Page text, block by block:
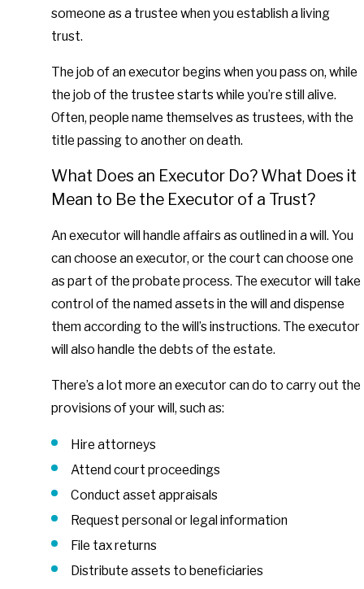
someone as a trustee when you establish a living
trust.
The job of an executor begins when you pass on, while
the job of the trustee starts while you’re still alive.
Often, people name themselves as trustees, with the
title passing to another on death.
What Does an Executor Do? What Does it
Mean to Be the Executor of a Trust?
An executor will handle affairs as outlined in a will. You
can choose an executor, or the court can choose one
as part of the probate process. The executor will take
control of the named assets in the will and dispense
them according to the will’s instructions. The executor
will also handle the debts of the estate.
There’s a lot more an executor can do to carry out the
provisions of your will, such as:
Hire attorneys
Attend court proceedings
Conduct asset appraisals
Request personal or legal information
File tax returns
Distribute assets to beneficiaries